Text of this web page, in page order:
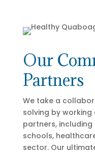
Our
Partners
We take a
solving by
partners,
schools,
sector. Our